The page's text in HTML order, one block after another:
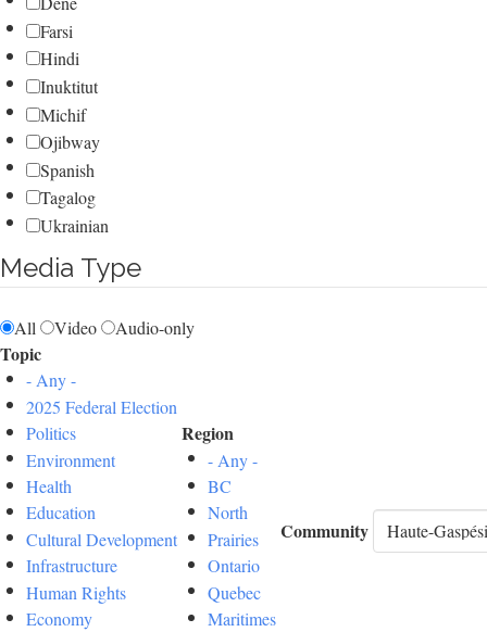
Farsi
Hindi
Inuktitut
Michif
Ojibway
Spanish
Tagalog
Ukrainian
Media Type
All Video Audio-only
Topic
- Any -
2025 Federal Election
Politics
Environment
Health
Education
Cultural Development
Infrastructure
Human Rights
Economy
Region
- Any -
BC
North
Prairies
Ontario
Quebec
Maritimes
Community